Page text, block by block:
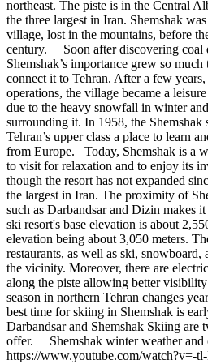
northeast. The piste is in the Central
the three largest in Iran. Shemshak
village, lost in the mountains, before
century. Soon after discovering coal
Shemshak’s importance grew so
connect it to Tehran. After a few
operations, the village became a
due to the heavy snowfall in winter
surrounding it. In 1958, the
Tehran’s upper class a place to learn
from Europe. Today, Shemshak is a
to visit for relaxation and to enjoy its
though the resort has not expanded
the largest in Iran. The proximity of
such as Darbandsar and Dizin makes
ski resort's base elevation is about
elevation being about 3,050 meters.
restaurants, as well as ski, snowboard,
the vicinity. Moreover, there are
along the piste allowing better
season in northern Tehran changes
best time for skiing in Shemshak is
Darbandsar and Shemshak Skiing are
offer. Shemshak winter weather and
https://www.youtube.com/watch?v=-